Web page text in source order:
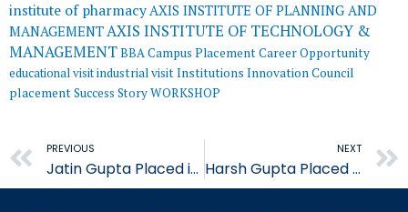
institute of pharmacyAXIS INSTITUTE OF PLANNING AND
MANAGEMENTAXIS INSTITUTE OF TECHNOLOGY &
MANAGEMENTBBACampus PlacementCareer Opportunity
educational visitindustrial visitInstitutions Innovation Council
placementSuccess StoryWORKSHOP
Prev
PREVIOUS
Jatin Gupta Placed in Quality Austria Central Asia
NEXT
Harsh Gupta Placed in Quality Austria Central Asia